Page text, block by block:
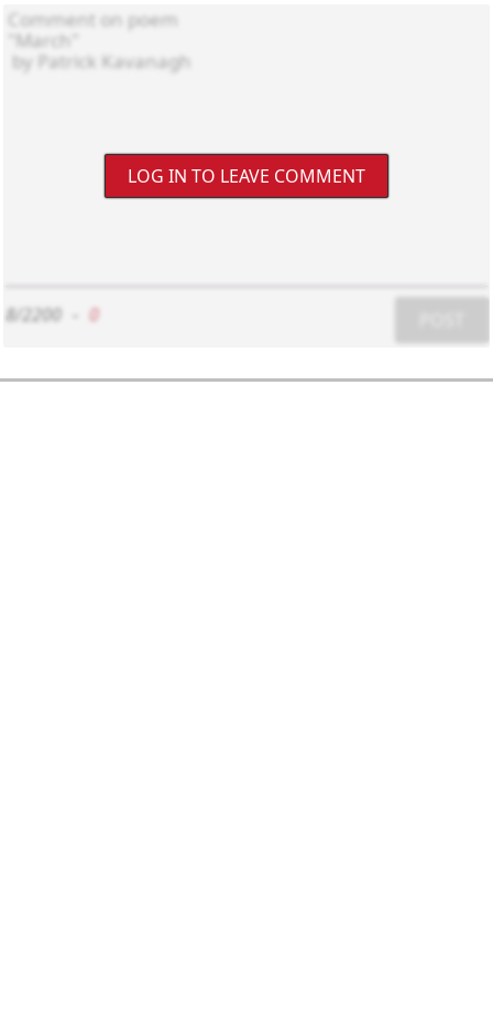
LOG IN TO LEAVE COMMENT
8/2200 0